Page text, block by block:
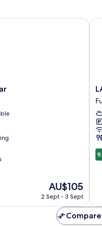
The
price
AU$105
AU$105
2 Sept - 3 Sept
LA
LA